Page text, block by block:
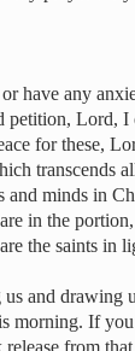
have any
petition, Lord,
for these,
transcends
and minds in
in the
the saints in
and drawing
morning. If
from